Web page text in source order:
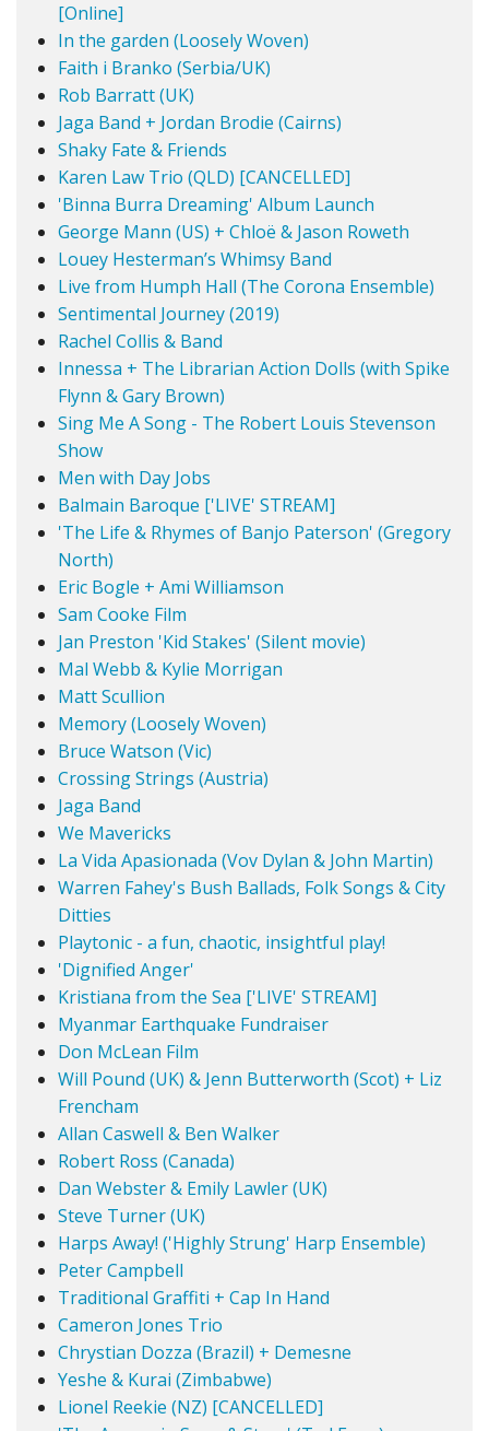
[Online]
In the garden (Loosely Woven)
Faith i Branko (Serbia/UK)
Rob Barratt (UK)
Jaga Band + Jordan Brodie (Cairns)
Shaky Fate & Friends
Karen Law Trio (QLD) [CANCELLED]
'Binna Burra Dreaming' Album Launch
George Mann (US) + Chloë & Jason Roweth
Louey Hesterman’s Whimsy Band
Live from Humph Hall (The Corona Ensemble)
Sentimental Journey (2019)
Rachel Collis & Band
Innessa + The Librarian Action Dolls (with Spike
Flynn & Gary Brown)
Sing Me A Song - The Robert Louis Stevenson
Show
Men with Day Jobs
Balmain Baroque ['LIVE' STREAM]
'The Life & Rhymes of Banjo Paterson' (Gregory
North)
Eric Bogle + Ami Williamson
Sam Cooke Film
Jan Preston 'Kid Stakes' (Silent movie)
Mal Webb & Kylie Morrigan
Matt Scullion
Memory (Loosely Woven)
Bruce Watson (Vic)
Crossing Strings (Austria)
Jaga Band
We Mavericks
La Vida Apasionada (Vov Dylan & John Martin)
Warren Fahey's Bush Ballads, Folk Songs & City
Ditties
Playtonic - a fun, chaotic, insightful play!
'Dignified Anger'
Kristiana from the Sea ['LIVE' STREAM]
Myanmar Earthquake Fundraiser
Don McLean Film
Will Pound (UK) & Jenn Butterworth (Scot) + Liz
Frencham
Allan Caswell & Ben Walker
Robert Ross (Canada)
Dan Webster & Emily Lawler (UK)
Steve Turner (UK)
Harps Away! ('Highly Strung' Harp Ensemble)
Peter Campbell
Traditional Graffiti + Cap In Hand
Cameron Jones Trio
Chrystian Dozza (Brazil) + Demesne
Yeshe & Kurai (Zimbabwe)
Lionel Reekie (NZ) [CANCELLED]